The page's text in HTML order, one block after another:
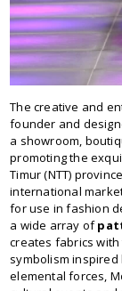
The creative and
founder and
a showroom,
promoting the
Timur (NTT)
international
for use in fashion
a wide array of
creates fabrics
symbolism
elemental forces,